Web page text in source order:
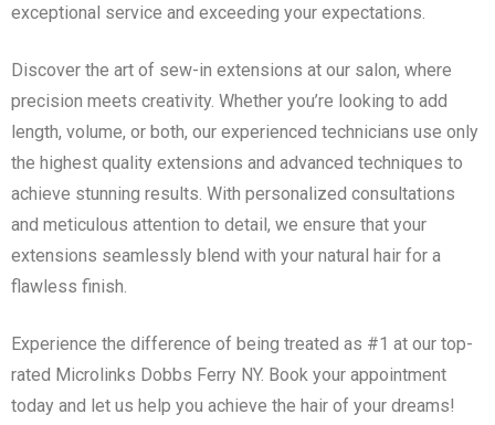
exceptional service and exceeding your expectations.
Discover the art of sew-in extensions at our salon, where
precision meets creativity. Whether you’re looking to add
length, volume, or both, our experienced technicians use only
the highest quality extensions and advanced techniques to
achieve stunning results. With personalized consultations
and meticulous attention to detail, we ensure that your
extensions seamlessly blend with your natural hair for a
flawless finish.
Experience the difference of being treated as #1 at our top-
rated Microlinks Dobbs Ferry NY. Book your appointment
today and let us help you achieve the hair of your dreams!